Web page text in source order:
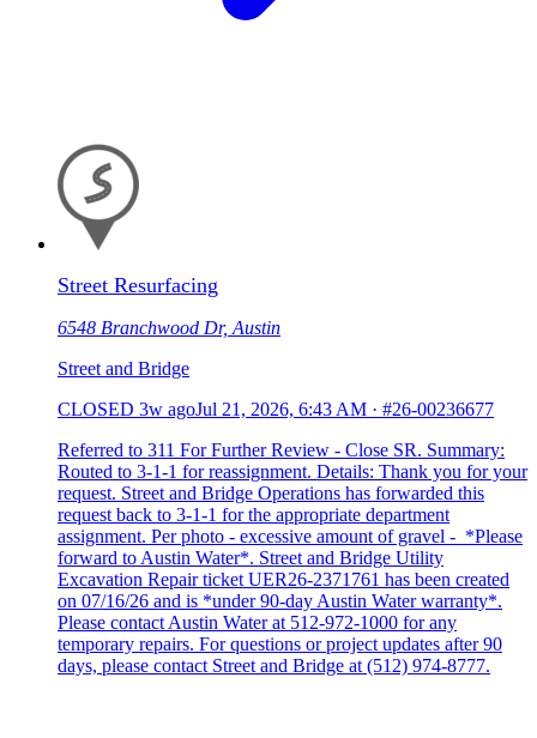
Street Resurfacing
6548 Branchwood Dr, Austin
Street and Bridge
CLOSED 3w agoJul 21, 2026, 6:43 AM · #26-00236677
Referred to 311 For Further Review - Close SR. Summary:
Routed to 3-1-1 for reassignment. Details: Thank you for your
request. Street and Bridge Operations has forwarded this
request back to 3-1-1 for the appropriate department
assignment. Per photo - excessive amount of gravel - *Please
forward to Austin Water*. Street and Bridge Utility
Excavation Repair ticket UER26-2371761 has been created
on 07/16/26 and is *under 90-day Austin Water warranty*.
Please contact Austin Water at 512-972-1000 for any
temporary repairs. For questions or project updates after 90
days, please contact Street and Bridge at (512) 974-8777.